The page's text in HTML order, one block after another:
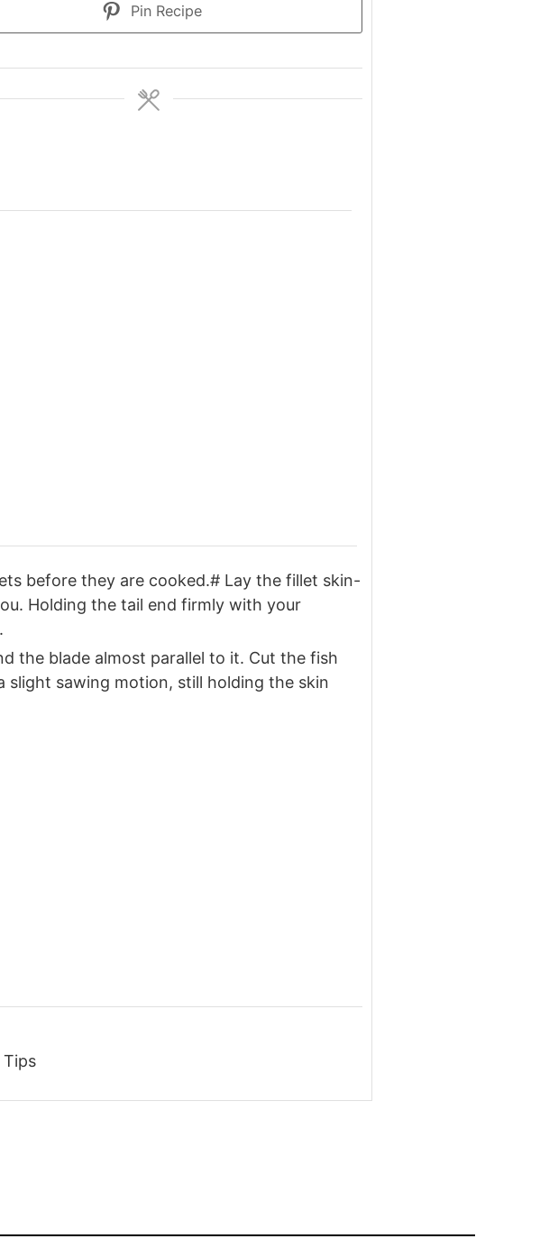
Pin Recipe
before they are cooked.# Lay the fillet skin-
Holding the tail end firmly with your
the blade almost parallel to it. Cut the fish
sawing motion, still holding the skin
Tips